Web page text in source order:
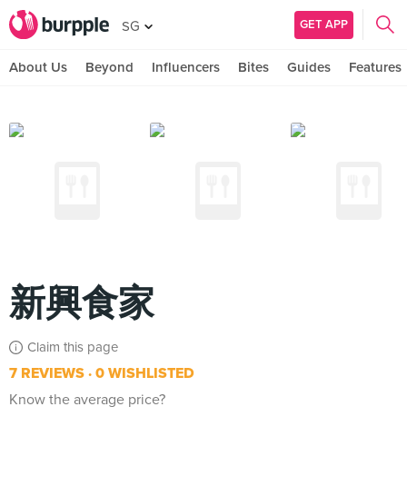
SG GET APP
About Us Beyond Influencers Bites Guides Features
新興食家
Claim this page
7 REVIEWS 0 WISHLISTED
Know the average price?